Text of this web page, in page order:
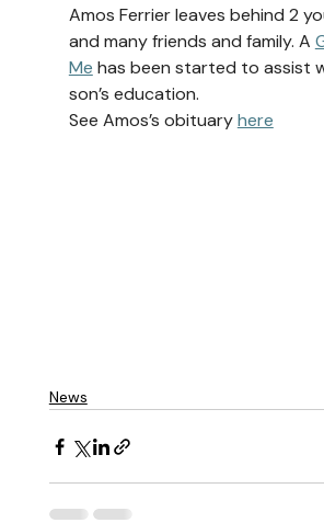
Amos Ferrier leaves behind 2
and many friends and family. A
Me has been started to assist
son’s education.
See Amos’s obituary here
News